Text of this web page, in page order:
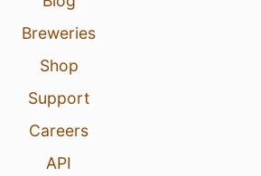
Breweries
Shop
Support
Careers
API